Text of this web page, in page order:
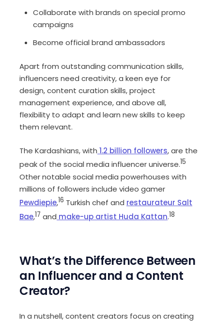
Collaborate with brands on special promo
campaigns
Become official brand ambassadors
Apart from outstanding communication skills,
influencers need creativity, a keen eye for
design, content curation skills, project
management experience, and above all,
flexibility to adapt and learn new skills to keep
them relevant.
The Kardashians, with 1.2 billion followers, are the
peak of the social media influencer universe.15
Other notable social media powerhouses with
millions of followers include video gamer
Pewdiepie,16 Turkish chef and restaurateur Salt
Bae,17 and make-up artist Huda Kattan.18
What’s the Difference Between
an Influencer and a Content
Creator?
In a nutshell, content creators focus on creating